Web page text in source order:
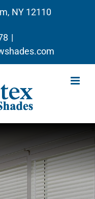
NY 12110
|